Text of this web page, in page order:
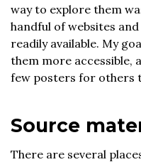
way to explore them
handful of websites
readily available. My
them more accessible,
few posters for others
Source
There are several